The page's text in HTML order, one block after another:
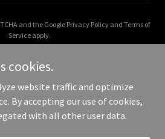
and the Google Privacy Policyand Terms of
Service apply.
Calvert Home - All Rights Reserved.
cookies.
website traffic and optimize
By accepting our use of cookies,
with all other user data.